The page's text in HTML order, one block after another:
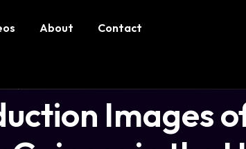
About Contact
Images